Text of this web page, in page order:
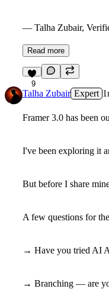
— Talha Zubair,
Read more
9
Talha Zubair Expert
Framer 3.0 has been
I've been exploring it
But before I share
A few questions for
→ Have you tried AI
→ Branching — are